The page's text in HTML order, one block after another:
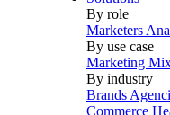
By role
Marketers
By use case
Marketing
By industry
Brands
Commerce